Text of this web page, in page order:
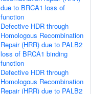
due to BRCA1 loss of
function
Defective HDR through
Homologous Recombination
Repair (HRR) due to PALB2
loss of BRCA1 binding
function
Defective HDR through
Homologous Recombination
Repair (HRR) due to PALB2